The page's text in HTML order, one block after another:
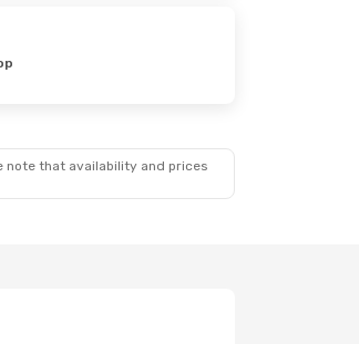
note that availability and prices